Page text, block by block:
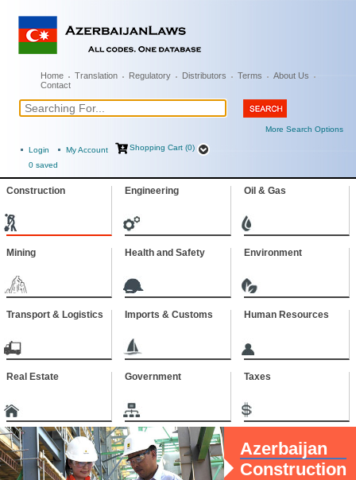
Home Translation Regulatory Distributors Terms
About Us
Contact
More Search Options
Login My Account
Shopping Cart (0)
0 saved
Construction Engineering Oil & Gas
Mining Health and Safety Environment
Transport & Logistics Imports & Customs Human Resources
Real Estate Government Taxes
Azerbaijan
Construction